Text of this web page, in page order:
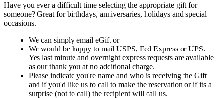
Have you ever a difficult time selecting the appropriate gift for
someone? Great for birthdays, anniversaries, holidays and special
occasions.
We can simply email eGift or
We would be happy to mail USPS, Fed Express or UPS.
Yes last minute and overnight express requests are available
as our thank you at no additional charge.
Please indicate you're name and who is receiving the Gift
and if you'd like us to call to make the reservation or if its a
surprise (not to call) the recipient will call us.